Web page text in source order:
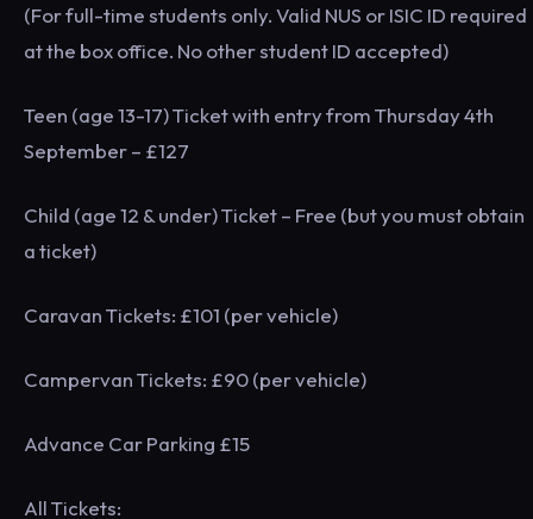
(For full-time students only. Valid NUS or ISIC ID required
at the box office. No other student ID accepted)
Teen (age 13-17) Ticket with entry from Thursday 4th
September – £127
Child (age 12 & under) Ticket – Free (but you must obtain
a ticket)
Caravan Tickets: £101 (per vehicle)
Campervan Tickets: £90 (per vehicle)
Advance Car Parking £15
All Tickets: